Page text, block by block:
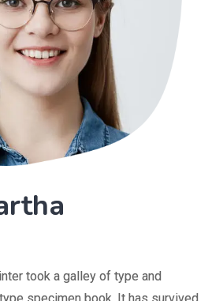
took a galley of type and